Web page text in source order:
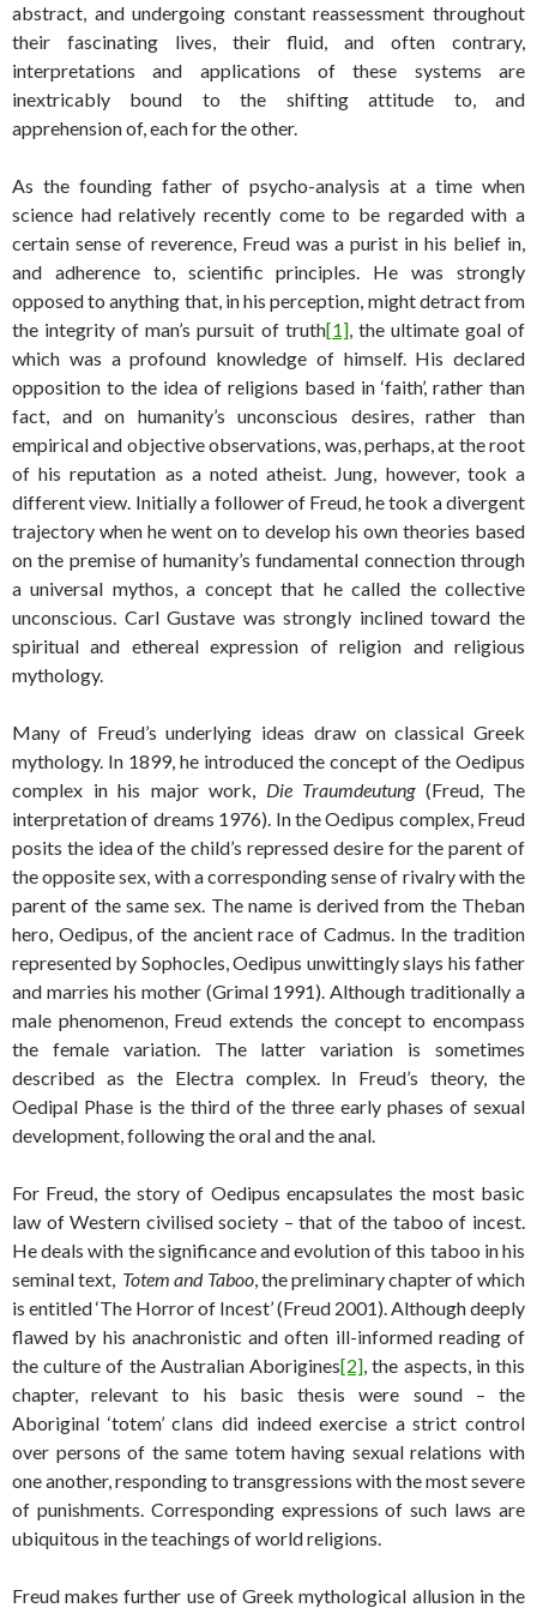
abstract, and undergoing constant reassessment throughout
their fascinating lives, their fluid, and often contrary,
interpretations and applications of these systems are
inextricably bound to the shifting attitude to, and
apprehension of, each for the other.
As the founding father of psycho-analysis at a time when
science had relatively recently come to be regarded with a
certain sense of reverence, Freud was a purist in his belief in,
and adherence to, scientific principles. He was strongly
opposed to anything that, in his perception, might detract from
the integrity of man’s pursuit of truth[1], the ultimate goal of
which was a profound knowledge of himself. His declared
opposition to the idea of religions based in ‘faith’, rather than
fact, and on humanity’s unconscious desires, rather than
empirical and objective observations, was, perhaps, at the root
of his reputation as a noted atheist. Jung, however, took a
different view. Initially a follower of Freud, he took a divergent
trajectory when he went on to develop his own theories based
on the premise of humanity’s fundamental connection through
a universal mythos, a concept that he called the collective
unconscious. Carl Gustave was strongly inclined toward the
spiritual and ethereal expression of religion and religious
mythology.
Many of Freud’s underlying ideas draw on classical Greek
mythology. In 1899, he introduced the concept of the Oedipus
complex in his major work, Die Traumdeutung(Freud, The
interpretation of dreams 1976). In the Oedipus complex, Freud
posits the idea of the child’s repressed desire for the parent of
the opposite sex, with a corresponding sense of rivalry with the
parent of the same sex. The name is derived from the Theban
hero, Oedipus, of the ancient race of Cadmus. In the tradition
represented by Sophocles, Oedipus unwittingly slays his father
and marries his mother (Grimal 1991). Although traditionally a
male phenomenon, Freud extends the concept to encompass
the female variation. The latter variation is sometimes
described as the Electra complex. In Freud’s theory, the
Oedipal Phase is the third of the three early phases of sexual
development, following the oral and the anal.
For Freud, the story of Oedipus encapsulates the most basic
law of Western civilised society – that of the taboo of incest.
He deals with the significance and evolution of this taboo in his
seminal text, Totem and Taboo, the preliminary chapter of which
is entitled ‘The Horror of Incest’ (Freud 2001). Although deeply
flawed by his anachronistic and often ill-informed reading of
the culture of the Australian Aborigines[2], the aspects, in this
chapter, relevant to his basic thesis were sound – the
Aboriginal ‘totem’ clans did indeed exercise a strict control
over persons of the same totem having sexual relations with
one another, responding to transgressions with the most severe
of punishments. Corresponding expressions of such laws are
ubiquitous in the teachings of world religions.
Freud makes further use of Greek mythological allusion in the